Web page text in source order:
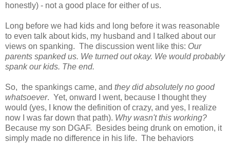
honestly) - not a good place for either of us.
Long before we had kids and long before it was reasonable
to even talk about kids, my husband and I talked about our
views on spanking. The discussion went like this: Our
parents spanked us. We turned out okay. We would probably
spank our kids. The end.
So, the spankings came, and they did absolutely no good
whatsoever. Yet, onward I went, because I thought they
would (yes, I know the definition of crazy, and yes, I realize
now I was far down that path). Why wasn't this working?
Because my son DGAF. Besides being drunk on emotion, it
simply made no difference in his life. The behaviors